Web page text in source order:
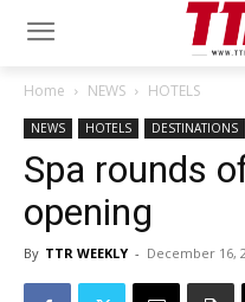
Home NEWS HOTELS
NEWS HOTELS DESTINATIONS
Spa rounds
opening
By TTR WEEKLY - December 16,